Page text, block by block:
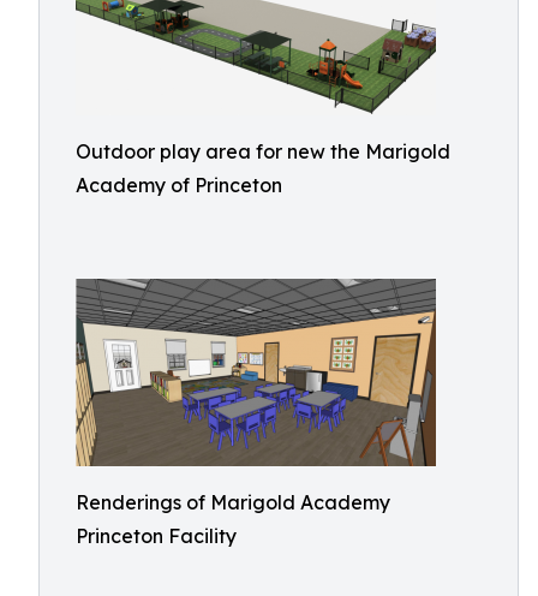
Outdoor play area for new the Marigold
Academy of Princeton
Renderings of Marigold Academy
Princeton Facility